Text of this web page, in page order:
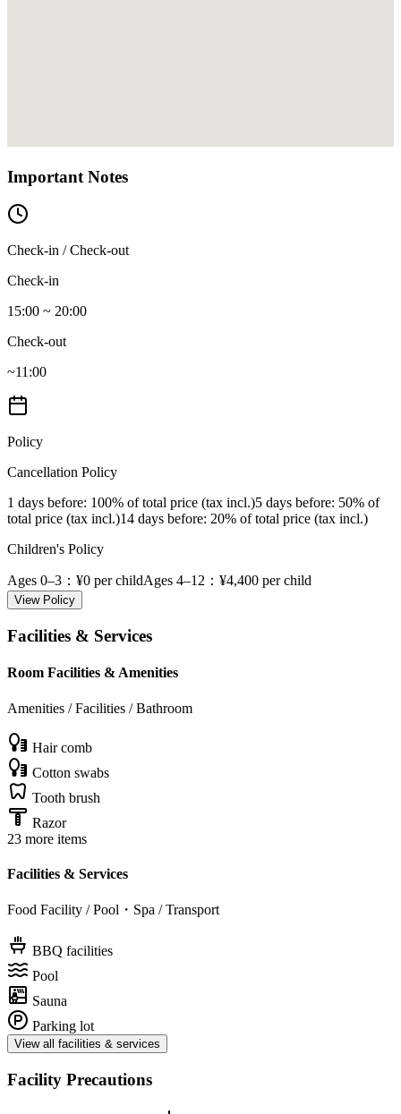
Important Notes
Check-in / Check-out
Check-in
15:00 ~ 20:00
Check-out
~11:00
Policy
Cancellation Policy
1 days before: 100% of total price (tax incl.)5 days before: 50% of
total price (tax incl.)14 days before: 20% of total price (tax incl.)
Children's Policy
Ages 0–3 ：¥0 per childAges 4–12 ：¥4,400 per child
View Policy
Facilities & Services
Room Facilities & Amenities
Amenities / Facilities / Bathroom
Hair comb
Cotton swabs
Tooth brush
Razor
23 more items
Facilities & Services
Food Facility / Pool・Spa / Transport
BBQ facilities
Pool
Sauna
Parking lot
View all facilities & services
Facility Precautions